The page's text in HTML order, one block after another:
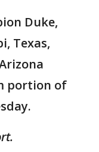
Duke,
Texas,
portion of